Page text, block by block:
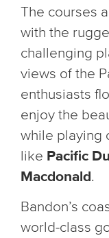
The courses
with the
challenging
views of the
enthusiasts
enjoy the
while playing
like Pacific
Macdonald.
Bandon’s
world-class